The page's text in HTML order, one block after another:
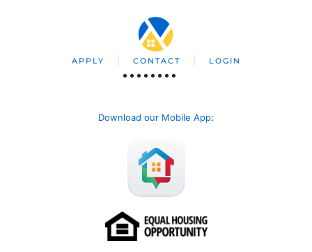
APPLY CONTACT LOGIN
Download our Mobile App: